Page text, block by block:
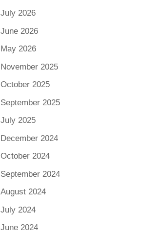
July 2026
June 2026
May 2026
November 2025
October 2025
September 2025
July 2025
December 2024
October 2024
September 2024
August 2024
July 2024
June 2024